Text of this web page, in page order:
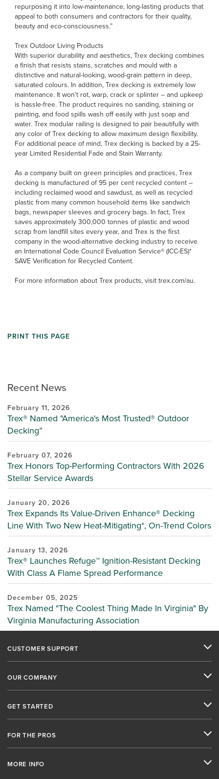
Recent News
February 11, 2026
Trex® Named "America's Most Trusted® Outdoor
Decking”
February 07, 2026
Trex Honors Top-Performing Contractors With 2026
Stellar Service Awards
January 20, 2026
Trex Expands Its Value-Driven Enhance® Decking
Line With Two New Heat-Mitigating*, On-Trend Colors
January 13, 2026
Trex® Launches Refuge™ Ignition-Resistant Decking
With Class A Flame Spread Performance
December 05, 2025
Trex Named "The Coolest Thing Made In Virginia" By
Virginia Manufacturing Association
repurposing it into low-maintenance, long-lasting products that
appeal to both consumers and contractors for their quality,
beauty and eco-consciousness.”
Trex Outdoor Living Products
With superior durability and aesthetics, Trex decking combines
a finish that resists stains, scratches and mould with a
distinctive and natural-looking, wood-grain pattern in deep,
saturated colours. In addition, Trex decking is extremely low
maintenance. It won’t rot, warp, crack or splinter – and upkeep
is hassle-free. The product requires no sanding, staining or
painting, and food spills wash off easily with just soap and
water. Trex modular railing is designed to pair beautifully with
any color of Trex decking to allow maximum design flexibility.
For additional peace of mind, Trex decking is backed by a 25-
year Limited Residential Fade and Stain Warranty.
As a company built on green principles and practices, Trex
decking is manufactured of 95 per cent recycled content –
including reclaimed wood and sawdust, as well as recycled
plastic from many common household items like sandwich
bags, newspaper sleeves and grocery bags. In fact, Trex
saves approximately 300,000 tonnes of plastic and wood
scrap from landfill sites every year, and Trex is the first
company in the wood-alternative decking industry to receive
an International Code Council Evaluation Service® (ICC-ES)*
SAVE Verification for Recycled Content.
For more information about Trex products, visit trex.com/au.
PRINT THIS PAGE
CUSTOMER SUPPORT
OUR COMPANY
GET STARTED
FOR THE PROS
MORE INFO